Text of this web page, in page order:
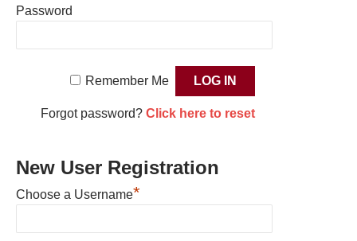
Password
Remember Me
Forgot password? Click here to reset
New User Registration
Choose a Username*